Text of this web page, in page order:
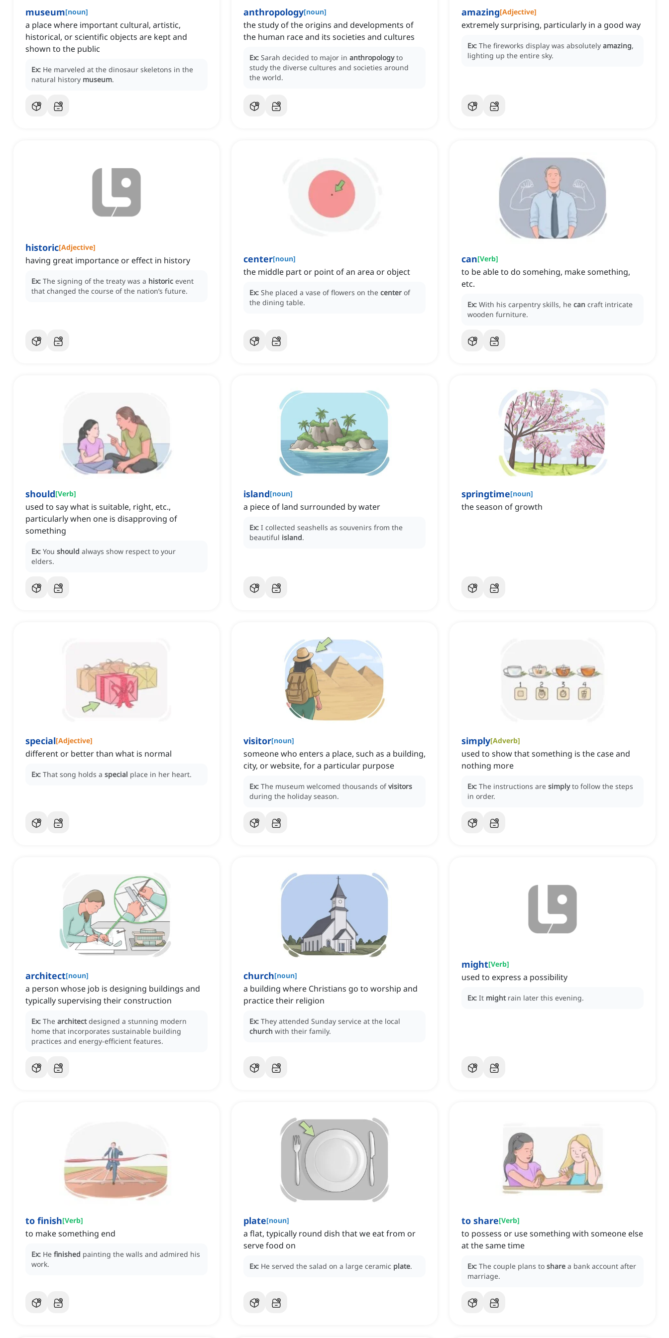
museum[noun]
a place where important cultural, artistic,
historical, or scientific objects are kept and
shown to the public
Ex: He marveled at the dinosaur skeletons in the
natural history museum.
anthropology[noun]
the study of the origins and developments of
the human race and its societies and cultures
Ex: Sarah decided to major in anthropology to
study the diverse cultures and societies around
the world.
amazing[Adjective]
extremely surprising, particularly in a good way
Ex: The fireworks display was absolutely amazing,
lighting up the entire sky.
historic[Adjective]
having great importance or effect in history
Ex: The signing of the treaty was a historic event
that changed the course of the nation’s future.
center[noun]
the middle part or point of an area or object
Ex: She placed a vase of flowers on the center of
the dining table.
can[Verb]
to be able to do somehing, make something,
etc.
Ex: With his carpentry skills, he can craft intricate
wooden furniture.
should[Verb]
used to say what is suitable, right, etc.,
particularly when one is disapproving of
something
Ex: You should always show respect to your
elders.
island[noun]
a piece of land surrounded by water
Ex: I collected seashells as souvenirs from the
beautiful island.
springtime[noun]
the season of growth
special[Adjective]
different or better than what is normal
Ex: That song holds a special place in her heart.
visitor[noun]
someone who enters a place, such as a building,
city, or website, for a particular purpose
Ex: The museum welcomed thousands ofvisitors
during the holiday season.
simply[Adverb]
used to show that something is the case and
nothing more
Ex: The instructions are simply to follow the steps
in order.
architect[noun]
a person whose job is designing buildings and
typically supervising their construction
Ex: The architect designed a stunning modern
home that incorporates sustainable building
practices and energy-efficient features.
church[noun]
a building where Christians go to worship and
practice their religion
Ex: They attended Sunday service at the local
church with their family.
might[Verb]
used to express a possibility
Ex: It might rain later this evening.
to finish[Verb]
to make something end
Ex: He finished painting the walls and admired his
work.
plate[noun]
a flat, typically round dish that we eat from or
serve food on
Ex: He served the salad on a large ceramic plate.
to share[Verb]
to possess or use something with someone else
at the same time
Ex: The couple plans to share a bank account after
marriage.